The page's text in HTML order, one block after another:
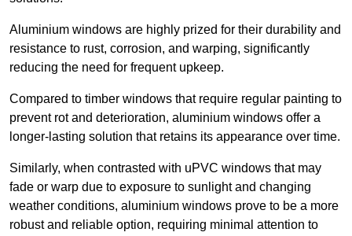
Aluminium windows are highly prized for their durability and
resistance to rust, corrosion, and warping, significantly
reducing the need for frequent upkeep.
Compared to timber windows that require regular painting to
prevent rot and deterioration, aluminium windows offer a
longer-lasting solution that retains its appearance over time.
Similarly, when contrasted with uPVC windows that may
fade or warp due to exposure to sunlight and changing
weather conditions, aluminium windows prove to be a more
robust and reliable option, requiring minimal attention to